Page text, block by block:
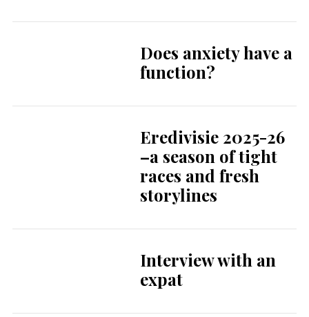
Does anxiety have a
function?
Eredivisie 2025-26
–a season of tight
races and fresh
storylines
Interview with an
expat